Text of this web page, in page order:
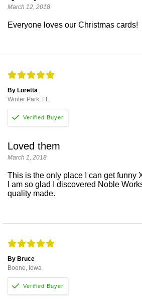
March 12, 2018
Everyone loves our Christmas cards!
By Loretta
Winter Park, FL
Loved them
March 1, 2018
This is the only place I can get funny
I am so glad I discovered Noble
quality made.
By Bruce
Boone, Iowa